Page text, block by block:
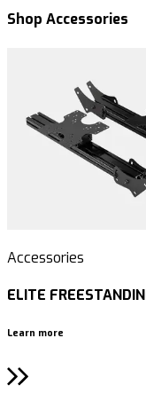
Shop Accessories
Accessories
ELITE
Learn more